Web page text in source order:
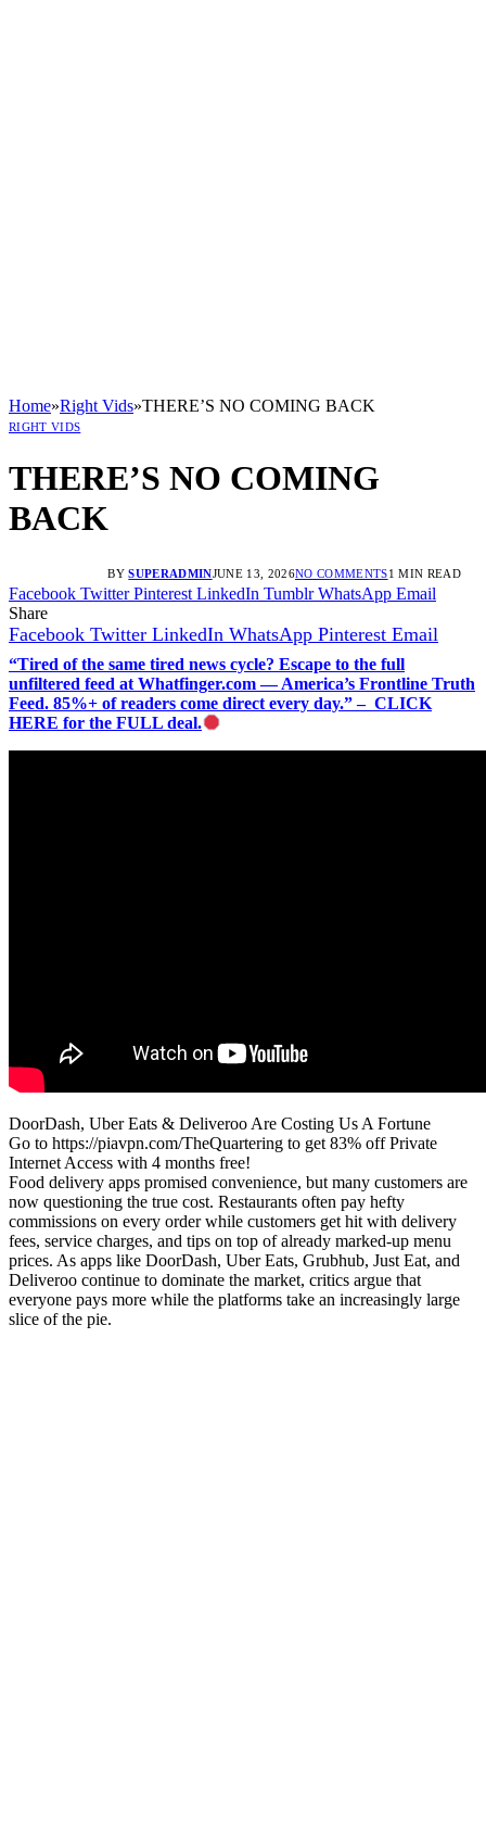
Home»Right Vids»THERE’S NO COMING BACK
RIGHT VIDS
THERE’S NO COMING
BACK
BY SUPERADMINJUNE 13, 2026NO COMMENTS1 MIN READ
Facebook Twitter Pinterest LinkedIn Tumblr WhatsApp Email
Share
Facebook Twitter LinkedIn WhatsApp Pinterest Email
“Tired of the same tired news cycle? Escape to the full
unfiltered feed at Whatfinger.com — America’s Frontline Truth
Feed. 85%+ of readers come direct every day.” – CLICK
HERE for the FULL deal.
DoorDash, Uber Eats & Deliveroo Are Costing Us A Fortune
Go to https://piavpn.com/TheQuartering to get 83% off Private
Internet Access with 4 months free!
Food delivery apps promised convenience, but many customers are
now questioning the true cost. Restaurants often pay hefty
commissions on every order while customers get hit with delivery
fees, service charges, and tips on top of already marked-up menu
prices. As apps like DoorDash, Uber Eats, Grubhub, Just Eat, and
Deliveroo continue to dominate the market, critics argue that
everyone pays more while the platforms take an increasingly large
slice of the pie.